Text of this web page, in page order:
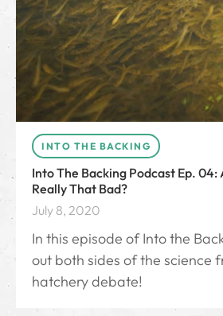
INTO THE BACKING
Into The Backing Podcast Ep. 04:
Really That Bad?
July 8, 2020
In this episode of Into the
out both sides of the science
hatchery debate!